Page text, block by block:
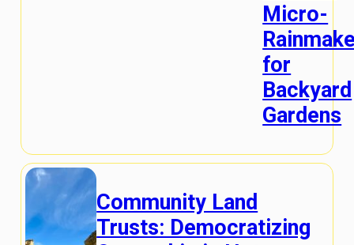
Micro-
for
Backyard
Gardens
Community Land
Trusts: Democratizing